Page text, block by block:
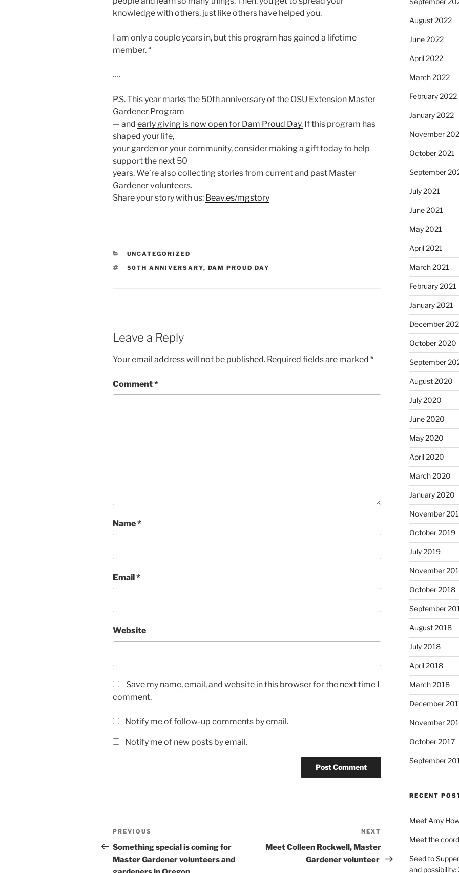
knowledge with others, just like others have helped you.
I am only a couple years in, but this program has gained a lifetime
member. “
….
P.S. This year marks the 50th anniversary of the OSU Extension Master
Gardener Program
— and early giving is now open for Dam Proud Day. If this program has
shaped your life,
your garden or your community, consider making a gift today to help
support the next 50
years. We’re also collecting stories from current and past Master
Gardener volunteers.
Share your story with us: Beav.es/mgstory
CATEGORIES
UNCATEGORIZED
TAGS
50TH ANNIVERSARY, DAM PROUD DAY
Leave a Reply
Your email address will not be published. Required fields are marked *
Comment*
Name*
Email*
Website
Save my name, email, and website in this browser for the next time I
comment.
Notify me of follow-up comments by email.
Notify me of new posts by email.
Post
navigation
Previous
Post
PREVIOUS
Something special is coming for
Master Gardener volunteers and
Post
NEXT
Meet Colleen Rockwell, Master
Gardener volunteer
August 2022
June 2022
April 2022
March 2022
February 2022
January 2022
November
October 2021
September
July 2021
June 2021
May 2021
April 2021
March 2021
February 2021
January 2021
December
October 2020
September
August 2020
July 2020
June 2020
May 2020
April 2020
March 2020
January 2020
November
October 2019
July 2019
November
October 2018
September
August 2018
July 2018
April 2018
March 2018
December
November
October 2017
September
RECENT
Meet Amy
Meet the
Seed to
and